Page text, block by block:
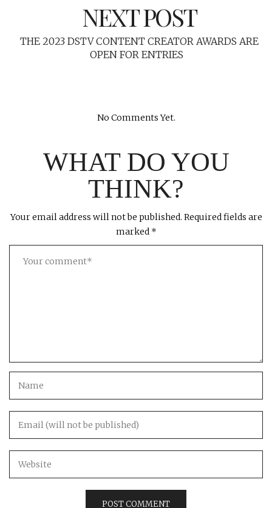
NEXT POST
THE 2023 DSTV CONTENT CREATOR AWARDS ARE
OPEN FOR ENTRIES
No Comments Yet.
WHAT DO YOU
THINK?
Your email address will not be published. Required fields are
marked *